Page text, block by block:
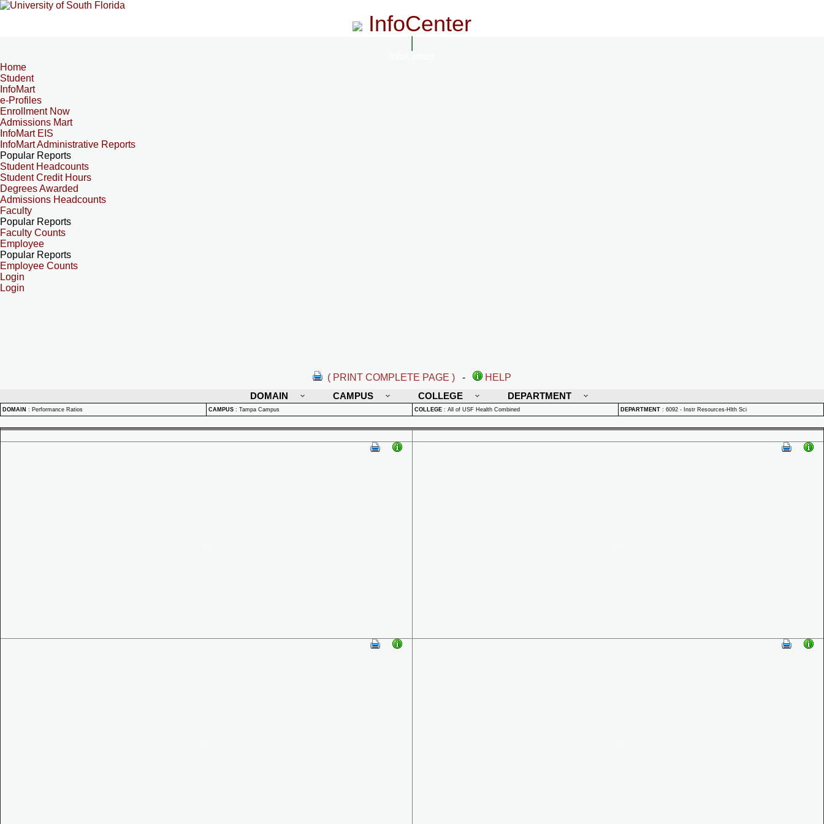
InfoCenter
Home
Student
InfoMart
e-Profiles
Enrollment Now
Admissions Mart
InfoMart EIS
InfoMart Administrative Reports
Popular Reports
Student Headcounts
Student Credit Hours
Degrees Awarded
Admissions Headcounts
Faculty
Popular Reports
Faculty Counts
Employee
Popular Reports
Employee Counts
Login
Login
( PRINT COMPLETE PAGE ) -
HELP
DOMAIN
CAMPUS COLLEGE DEPARTMENT
DOMAIN : Performance Ratios CAMPUS : Tampa Campus COLLEGE : All of USF Health Combined DEPARTMENT : 6092 - Instr Resources-Hlth Sci